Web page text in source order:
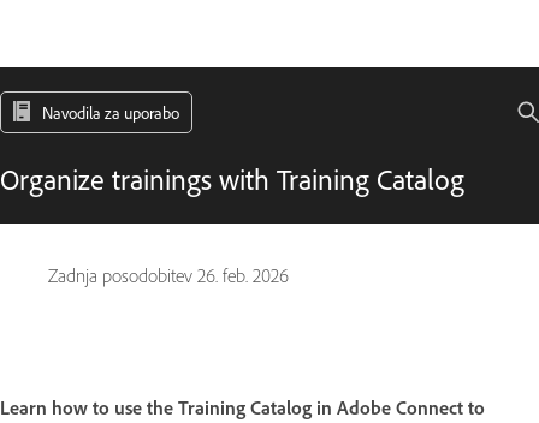
Navodila za uporabo
Organize trainings with Training Catalog
Zadnja posodobitev 26. feb. 2026
Learn how to use the Training Catalog in Adobe Connect to